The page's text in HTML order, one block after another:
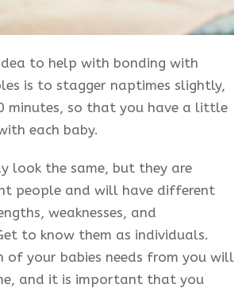
to help with bonding with
is to stagger naptimes slightly,
minutes, so that you have a little
each baby.
look the same, but they are
people and will have different
weaknesses, and
to know them as individuals.
of your babies needs from you will
and it is important that you